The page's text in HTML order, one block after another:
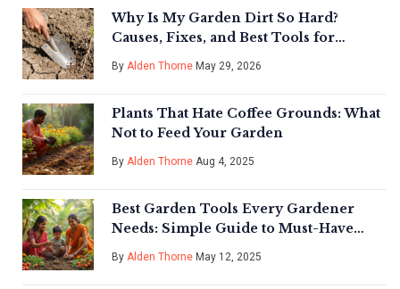
Why Is My Garden Dirt So Hard?
Causes, Fixes, and Best Tools for
Compacted Soil
By Alden Thorne May 29, 2026
Plants That Hate Coffee Grounds: What
Not to Feed Your Garden
By Alden Thorne Aug 4, 2025
Best Garden Tools Every Gardener
Needs: Simple Guide to Must-Have
Gear
By Alden Thorne May 12, 2025